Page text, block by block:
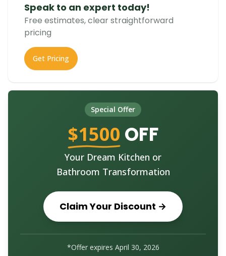
Speak to an expert today!
Free estimates, clear straightforward
pricing
Get Pricing
Special Offer
$1500 OFF
Your Dream Kitchen or
Bathroom Transformation
Claim Your Discount →
*Offer expires April 30, 2026